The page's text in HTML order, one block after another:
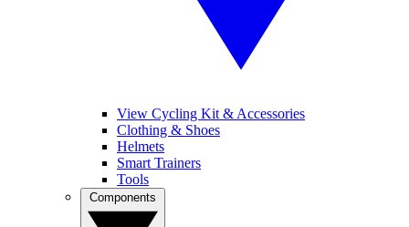
View Cycling Kit & Accessories
Clothing & Shoes
Helmets
Smart Trainers
Tools